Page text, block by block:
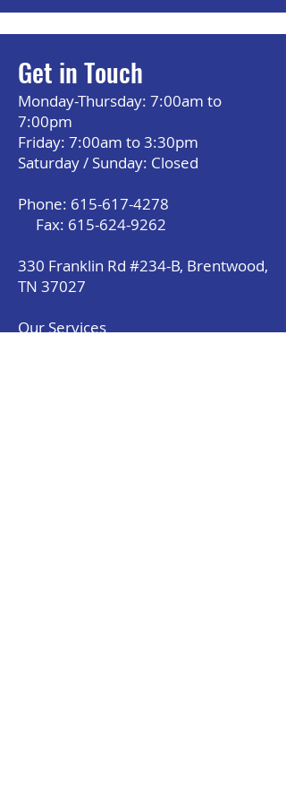
Get in Touch
Monday-Thursday: 7:00am to
7:00pm
Friday: 7:00am to 3:30pm
Saturday / Sunday: Closed
Phone: 615-617-4278
Fax: 615-624-9262
330 Franklin Rd #234-B, Brentwood,
TN 37027
Our Services